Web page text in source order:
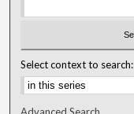
Select context to search: